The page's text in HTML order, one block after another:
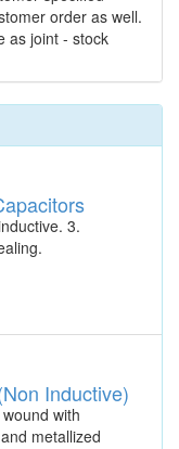
order as well.
as joint - stock
3.
Inductive)
with
metallized